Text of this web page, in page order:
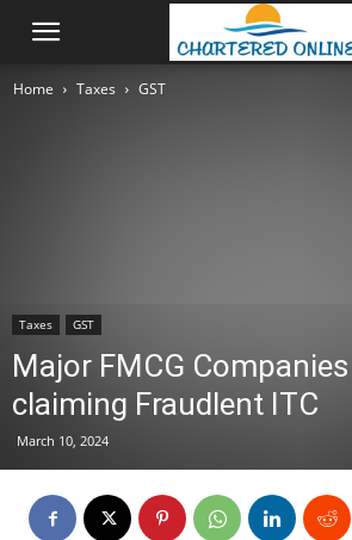
Home Taxes GST
Taxes GST
Major FMCG
claiming Fraudlent ITC
March 10, 2024